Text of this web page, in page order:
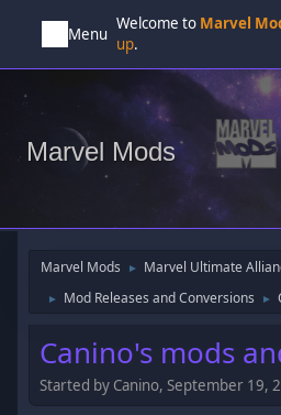
Menu
Welcome to Marvel
up.
Marvel Mods
Marvel Mods ► Marvel Ultimate
► Mod Releases and Conversions ►
Canino's mods
Started by Canino, September 19,